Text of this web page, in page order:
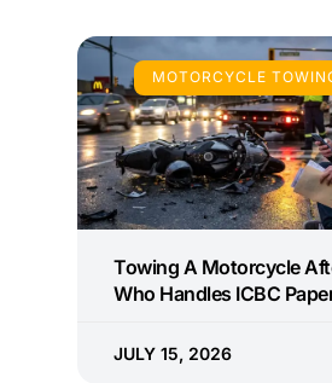
MOTORCYCLE
Towing A Motorcycle
Who Handles ICBC
JULY 15, 2026